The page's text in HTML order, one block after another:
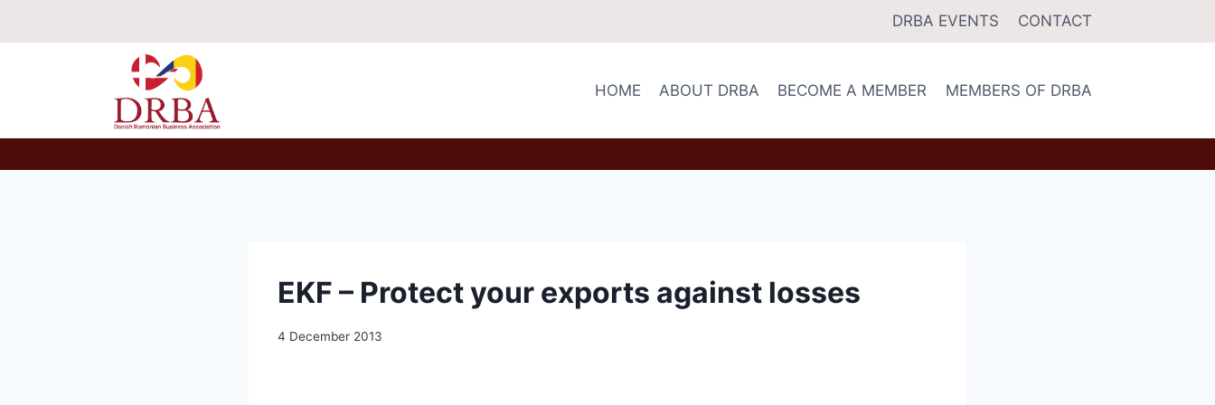
DRBA EVENTS CONTACT
HOME ABOUT DRBA BECOME A MEMBER MEMBERS OF DRBA
EKF – Protect your exports against losses
4 December 2013